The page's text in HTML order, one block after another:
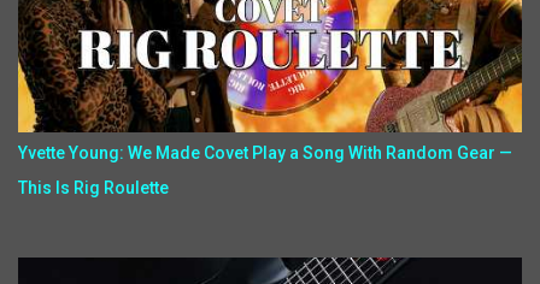
Yvette Young: We Made Covet Play a Song With Random Gear —
This Is Rig Roulette